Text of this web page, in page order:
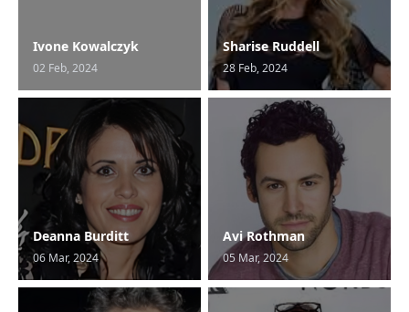
Ivone Kowalczyk
02 Feb, 2024
Sharise Ruddell
28 Feb, 2024
Deanna Burditt
06 Mar, 2024
Avi Rothman
05 Mar, 2024